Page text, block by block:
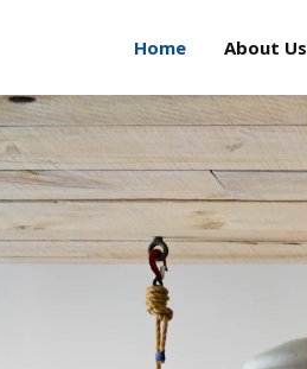
Home About Us